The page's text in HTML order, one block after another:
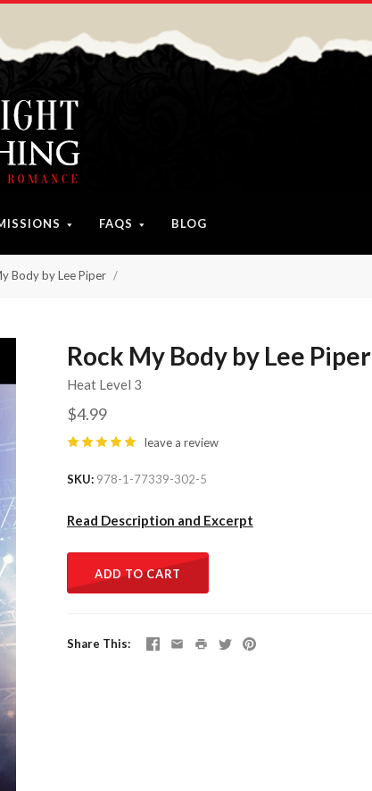
FAQS BLOG
Body by Lee Piper
Rock My Body by Lee Piper
Heat Level 3
$4.99
leave a review
SKU 978-1-77339-302-5
Read Description and Excerpt
ADD TO CART
Share This